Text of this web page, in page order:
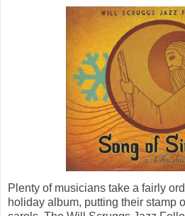
Plenty of musicians take a fairly
holiday album, putting their stamp